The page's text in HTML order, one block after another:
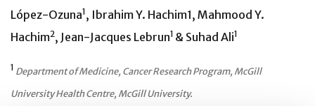
López-Ozuna1, Ibrahim Y. Hachim1, Mahmood Y.
Hachim2, Jean-Jacques Lebrun1 & Suhad Ali1
1 Department of Medicine, Cancer Research Program, McGill
University Health Centre, McGill University.